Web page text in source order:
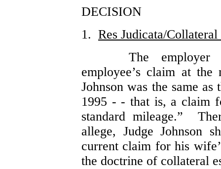
DECISION
1. Res Judicata/
The
employee’s claim at the
Johnson was the same
1995 - - that is, a claim
standard mileage.”
allege, Judge Johnson
current claim for his
the doctrine of collateral